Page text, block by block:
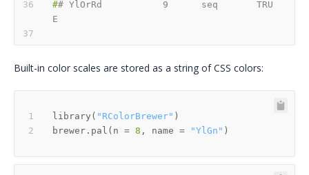
## YlOrRd           9      seq       TRU
E
Built-in color scales are stored as a string of CSS colors:
library ( "RColorBrewer" )
brewer.pal ( n = 8 , name = "YlGn" )